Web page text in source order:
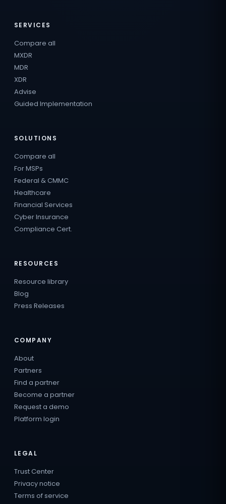
SERVICES
Compare all
MXDR
MDR
XDR
Advise
Guided Implementation
SOLUTIONS
Compare all
For MSPs
Federal & CMMC
Healthcare
Financial Services
Cyber Insurance
Compliance Cert.
RESOURCES
Resource library
Blog
Press Releases
COMPANY
About
Partners
Find a partner
Become a partner
Request a demo
Platform login
LEGAL
Trust Center
Privacy notice
Terms of service